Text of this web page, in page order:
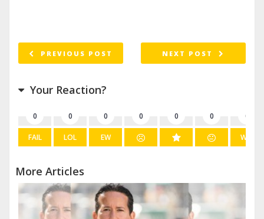
PREVIOUS POST NEXT POST
Your Reaction?
0
FAIL
0
LOL
0
EW
0 0 0 0
WIN
More Articles